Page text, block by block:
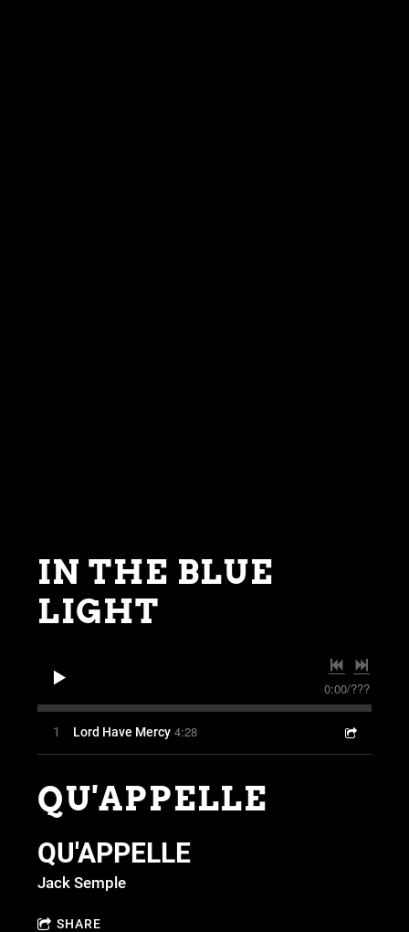
IN THE BLUE
LIGHT
0:00/???
1 Lord Have Mercy 4:28
QU'APPELLE
QU'APPELLE
Jack Semple
SHARE